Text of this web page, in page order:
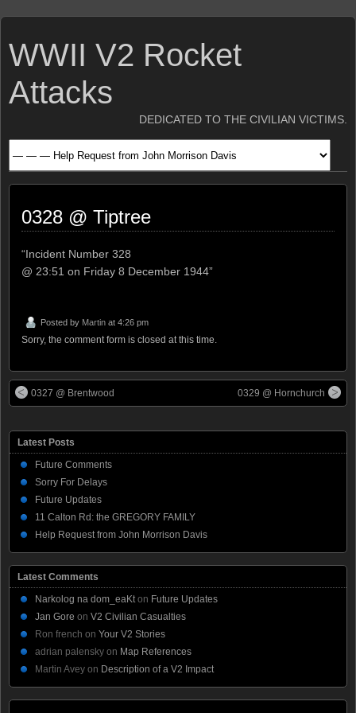
WWII V2 Rocket
Attacks
DEDICATED TO THE CIVILIAN VICTIMS.
0328 @ Tiptree
“Incident Number 328
@ 23:51 on Friday 8 December 1944”
Posted by Martin at 4:26 pm
Sorry, the comment form is closed at this time.
0327 @ Brentwood 0329 @ Hornchurch
Latest Posts
Future Comments
Sorry For Delays
Future Updates
11 Calton Rd: the GREGORY FAMILY
Help Request from John Morrison Davis
Latest Comments
Narkolog na dom_eaKt on Future Updates
Jan Gore on V2 Civilian Casualties
Ron french on Your V2 Stories
adrian palensky on Map References
Martin Avey on Description of a V2 Impact